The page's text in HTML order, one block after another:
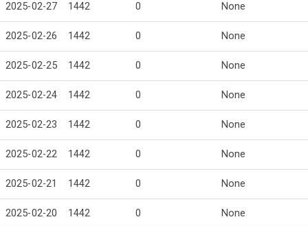
2025-02-27 1442 0 None
2025-02-26 1442 0 None
2025-02-25 1442 0 None
2025-02-24 1442 0 None
2025-02-23 1442 0 None
2025-02-22 1442 0 None
2025-02-21 1442 0 None
2025-02-20 1442 0 None